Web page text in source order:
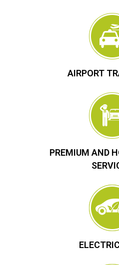
AIRPORT
PREMIUM AND